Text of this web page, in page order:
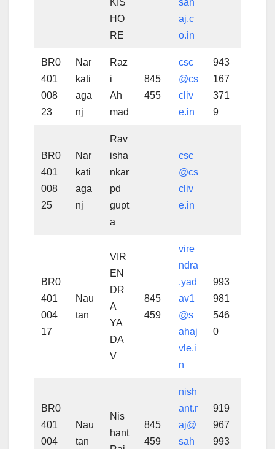
KIS
HO
RE
sah
aj.c
o.in
BR0
401
008
23
Nar
kati
aga
nj
Raz
i
Ah
mad
845
455
csc
@cs
cliv
e.in
943
167
371
9
BR0
401
008
25
Nar
kati
aga
nj
Rav
isha
nkar
pd
gupt
a
csc
@cs
cliv
e.in
BR0
401
004
17
Nau
tan
VIR
EN
DR
A
YA
DA
V
845
459
vire
ndra
.yad
av1
@s
ahaj
vle.i
n
993
981
546
0
BR0
401
004
Nau
tan
Nis
hant
845
459
nish
ant.r
aj@
sah
919
967
993